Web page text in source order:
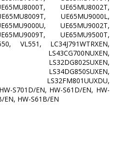
UE65MU8002T,
UE65MU9000L,
UE65MU9002T,
UE65MU9500T,
VL551, LC34J791WTRXEN,
LS43CG700NUXEN,
LS32DG802SUXEN,
LS34DG850SUXEN,
LS32FM801UUXDU,
S701D/EN, HW-S61D/EN, HW-
EN, HW-S61B/EN